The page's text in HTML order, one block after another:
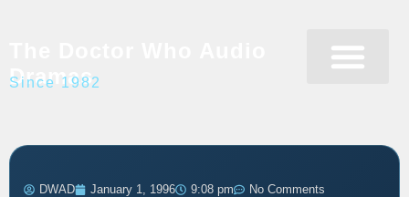
Dramas
Since 1982
DWAD January 1, 1996 9:08 pm No Comments